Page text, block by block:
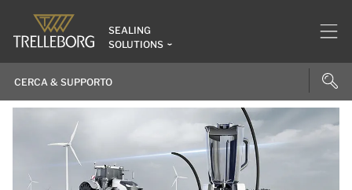
SEALING
SOLUTIONS